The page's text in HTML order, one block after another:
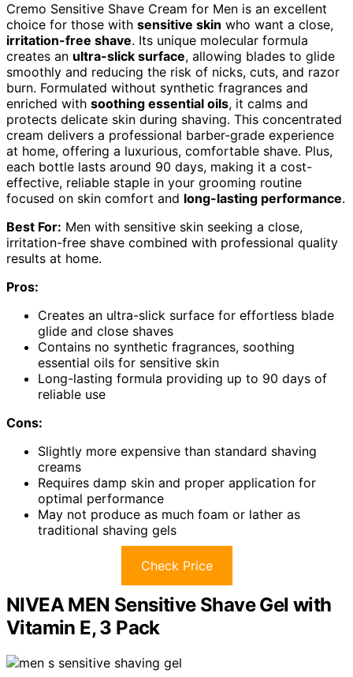
Cremo Sensitive Shave Cream for Men is an excellent
choice for those with sensitive skin who want a close,
irritation-free shave. Its unique molecular formula
creates an ultra-slick surface, allowing blades to glide
smoothly and reducing the risk of nicks, cuts, and razor
burn. Formulated without synthetic fragrances and
enriched with soothing essential oils, it calms and
protects delicate skin during shaving. This concentrated
cream delivers a professional barber-grade experience
at home, offering a luxurious, comfortable shave. Plus,
each bottle lasts around 90 days, making it a cost-
effective, reliable staple in your grooming routine
focused on skin comfort and long-lasting performance.
Best For: Men with sensitive skin seeking a close,
irritation-free shave combined with professional quality
results at home.
Pros:
Creates an ultra-slick surface for effortless blade
glide and close shaves
Contains no synthetic fragrances, soothing
essential oils for sensitive skin
Long-lasting formula providing up to 90 days of
reliable use
Cons:
Slightly more expensive than standard shaving
creams
Requires damp skin and proper application for
optimal performance
May not produce as much foam or lather as
traditional shaving gels
Check Price
NIVEA MEN Sensitive Shave Gel with
Vitamin E, 3 Pack